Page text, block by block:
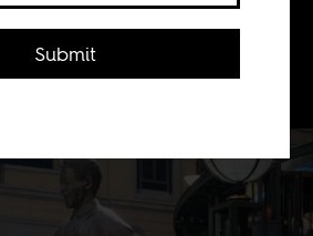
government as an
Submit